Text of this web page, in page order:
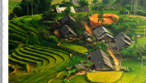
east of this island, the
extends for kilometers.
destination!